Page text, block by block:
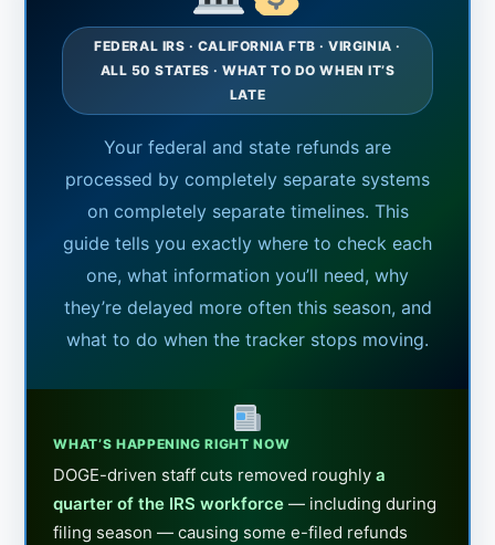
FEDERAL IRS · CALIFORNIA FTB · VIRGINIA ·
ALL 50 STATES · WHAT TO DO WHEN IT’S
LATE
Your federal and state refunds are
processed by completely separate systems
on completely separate timelines. This
guide tells you exactly where to check each
one, what information you’ll need, why
they’re delayed more often this season, and
what to do when the tracker stops moving.
WHAT’S HAPPENING RIGHT NOW
DOGE-driven staff cuts removed roughlya
quarter of the IRS workforce — including during
filing season — causing some e-filed refunds